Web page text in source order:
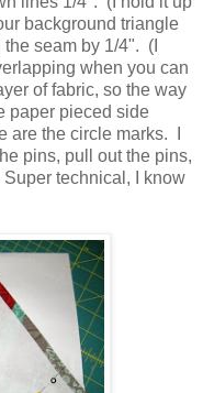
background triangle
seam by 1/4". (I
when you can
of fabric, so the way
paper pieced side
are the circle marks. I
pins, pull out the pins,
technical, I know